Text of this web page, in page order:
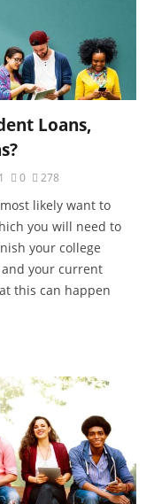
Loans,
0 278
likely want to
you will need to
your college
your current
this can happen